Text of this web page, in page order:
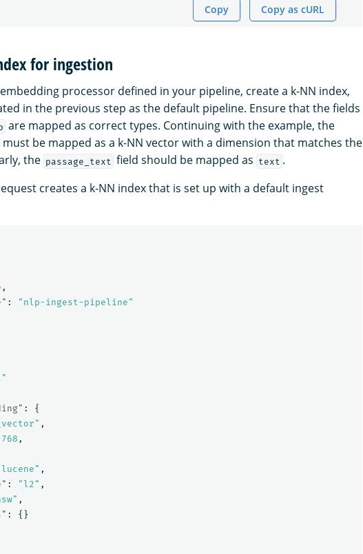
Copy Copy as cURL
for ingestion
processor defined in your pipeline, create a k-NN index,
in the previous step as the default pipeline. Ensure that the fields
are mapped as correct types. Continuing with the example, the
be mapped as a k-NN vector with a dimension that matches the
the passage_text field should be mapped as text .
creates a k-NN index that is set up with a default ingest
,
:
"nlp-ingest-pipeline"
:
{
,
768 ,
,
: "l2" ,
,
:
{}